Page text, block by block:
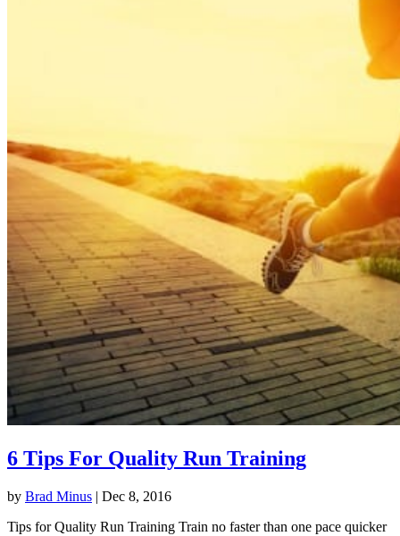
6 Tips For Quality Run Training
by Brad Minus | Dec 8, 2016
Tips for Quality Run Training Train no faster than one pace quicker